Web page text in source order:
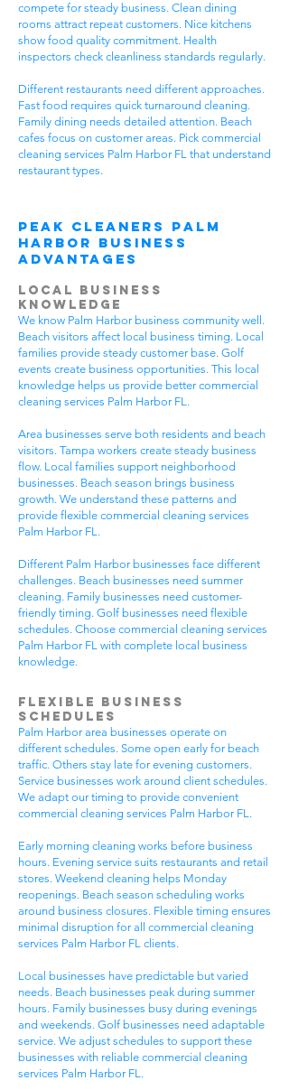
compete for steady business. Clean dining
rooms attract repeat customers. Nice kitchens
show food quality commitment. Health
inspectors check cleanliness standards regularly.
Different restaurants need different approaches.
Fast food requires quick turnaround cleaning.
Family dining needs detailed attention. Beach
cafes focus on customer areas. Pick commercial
cleaning services Palm Harbor FL that understand
restaurant types.
Peak Cleaners Palm
Harbor Business
Advantages
Local Business
Knowledge
We know Palm Harbor business community well.
Beach visitors affect local business timing. Local
families provide steady customer base. Golf
events create business opportunities. This local
knowledge helps us provide better commercial
cleaning services Palm Harbor FL.
Area businesses serve both residents and beach
visitors. Tampa workers create steady business
flow. Local families support neighborhood
businesses. Beach season brings business
growth. We understand these patterns and
provide flexible commercial cleaning services
Palm Harbor FL.
Different Palm Harbor businesses face different
challenges. Beach businesses need summer
cleaning. Family businesses need customer-
friendly timing. Golf businesses need flexible
schedules. Choose commercial cleaning services
Palm Harbor FL with complete local business
knowledge.
Flexible Business
Schedules
Palm Harbor area businesses operate on
different schedules. Some open early for beach
traffic. Others stay late for evening customers.
Service businesses work around client schedules.
We adapt our timing to provide convenient
commercial cleaning services Palm Harbor FL.
Early morning cleaning works before business
hours. Evening service suits restaurants and retail
stores. Weekend cleaning helps Monday
reopenings. Beach season scheduling works
around business closures. Flexible timing ensures
minimal disruption for all commercial cleaning
services Palm Harbor FL clients.
Local businesses have predictable but varied
needs. Beach businesses peak during summer
hours. Family businesses busy during evenings
and weekends. Golf businesses need adaptable
service. We adjust schedules to support these
businesses with reliable commercial cleaning
services Palm Harbor FL.